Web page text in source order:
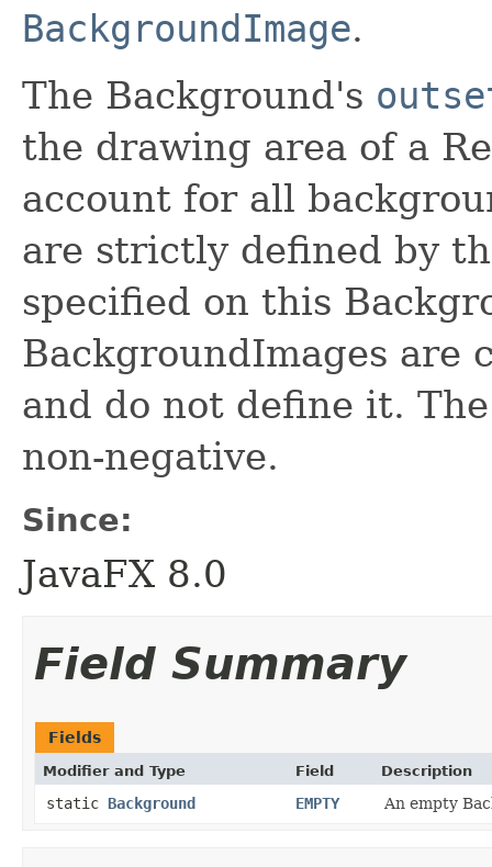
BackgroundImage.
The Background's
the drawing area of a
account for all
are strictly defined by
specified on this
BackgroundImages are
and do not define it.
non-negative.
Since:
JavaFX 8.0
Field Summary
Fields
Modifier and Type Field Description
static Background EMPTY An empty